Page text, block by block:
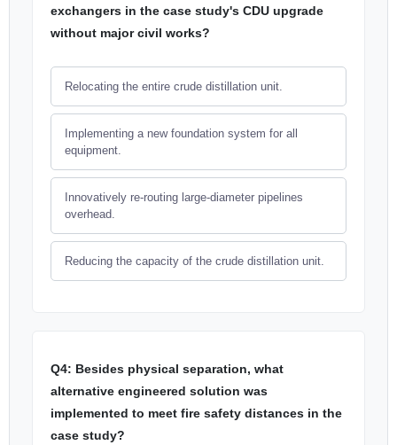
exchangers in the case study's CDU upgrade
without major civil works?
Relocating the entire crude distillation unit.
Implementing a new foundation system for all
equipment.
Innovatively re-routing large-diameter pipelines
overhead.
Reducing the capacity of the crude distillation unit.
Q4: Besides physical separation, what
alternative engineered solution was
implemented to meet fire safety distances in the
case study?